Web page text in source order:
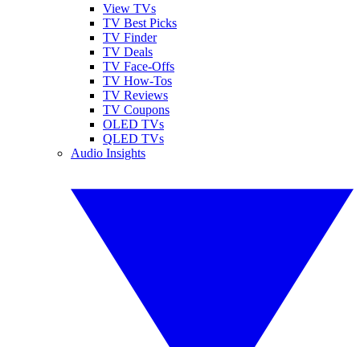
View TVs
TV Best Picks
TV Finder
TV Deals
TV Face-Offs
TV How-Tos
TV Reviews
TV Coupons
OLED TVs
QLED TVs
Audio Insights